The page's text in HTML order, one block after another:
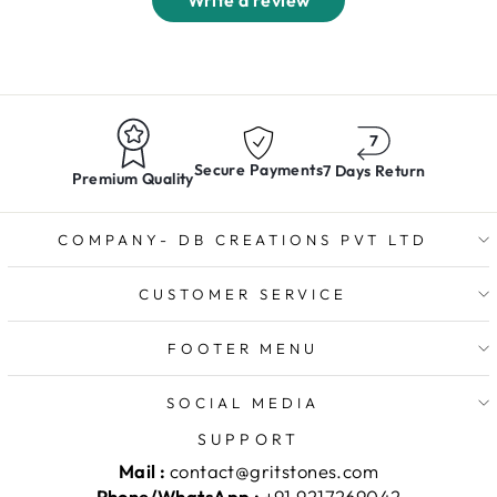
Premium QualitySecure Payments7 Days Return
COMPANY- DB CREATIONS PVT LTD
CUSTOMER SERVICE
FOOTER MENU
SOCIAL MEDIA
SUPPORT
Mail : contact@gritstones.com